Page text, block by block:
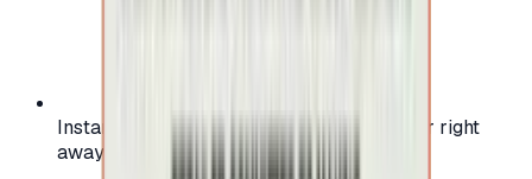
Instant activation: start using your voucher right
away on your favorite platform.